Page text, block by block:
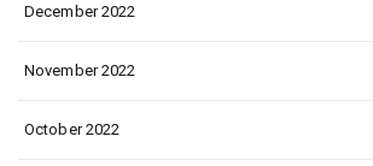
December 2022
November 2022
October 2022